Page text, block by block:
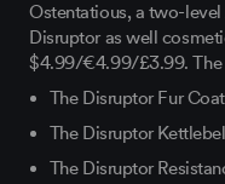
Ostentatious, a two-
Disruptor as well
$4.99/€4.99/£3.99. The
The Disruptor Fur Coat
The Disruptor
The Disruptor